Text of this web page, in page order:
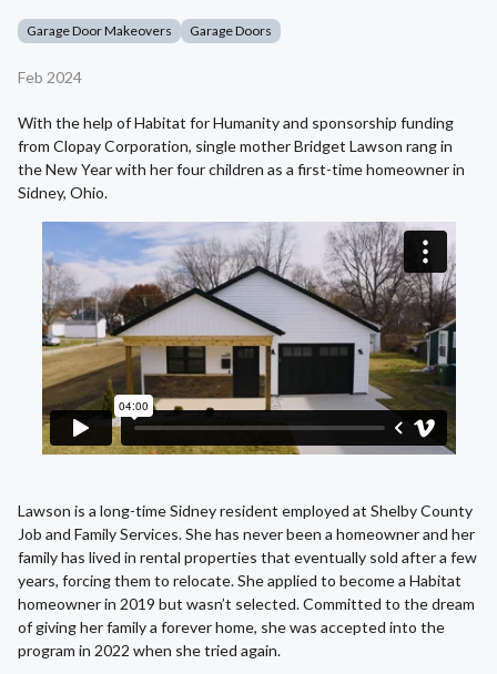
Garage Door Makeovers Garage Doors
Feb 2024
With the help of Habitat for Humanity and sponsorship funding
from Clopay Corporation, single mother Bridget Lawson rang in
the New Year with her four children as a first-time homeowner in
Sidney, Ohio.
Lawson is a long-time Sidney resident employed at Shelby County
Job and Family Services. She has never been a homeowner and her
family has lived in rental properties that eventually sold after a few
years, forcing them to relocate. She applied to become a Habitat
homeowner in 2019 but wasn’t selected. Committed to the dream
of giving her family a forever home, she was accepted into the
program in 2022 when she tried again.